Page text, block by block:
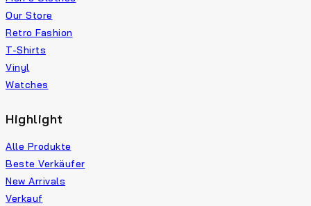
Our Store
Retro Fashion
T-Shirts
Vinyl
Watches
Highlight
Alle Produkte
Beste Verkäufer
New Arrivals
Verkauf